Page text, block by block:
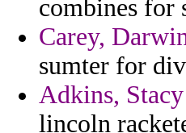
combines for
Carey,
sumter for
Adkins, Stacy
lincoln